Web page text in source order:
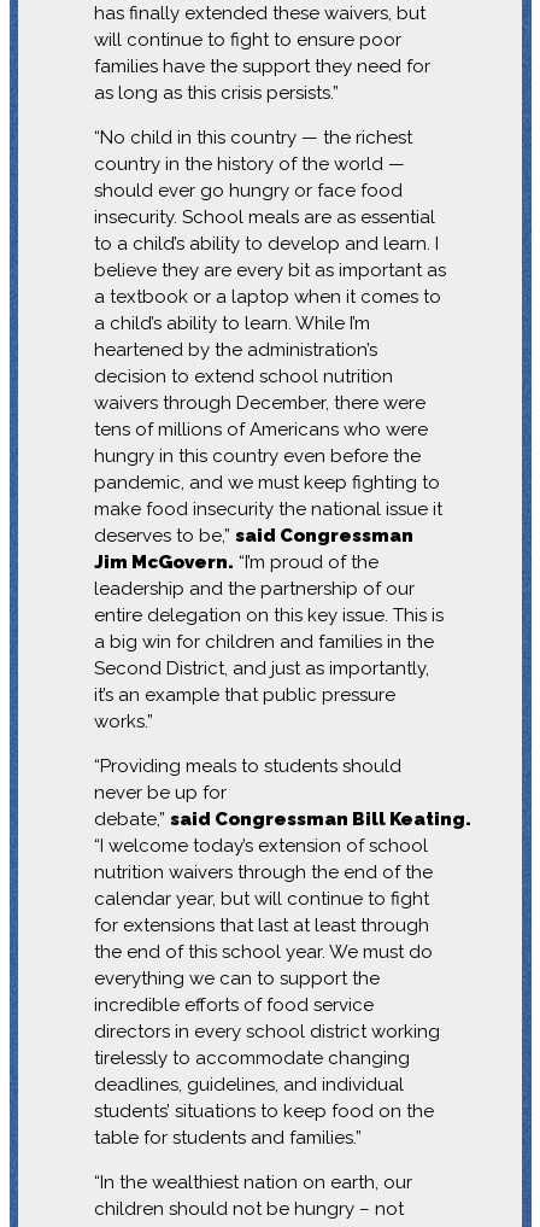
has finally extended these waivers, but
will continue to fight to ensure poor
families have the support they need for
as long as this crisis persists.”
“No child in this country — the richest
country in the history of the world —
should ever go hungry or face food
insecurity. School meals are as essential
to a child’s ability to develop and learn. I
believe they are every bit as important as
a textbook or a laptop when it comes to
a child’s ability to learn. While I’m
heartened by the administration’s
decision to extend school nutrition
waivers through December, there were
tens of millions of Americans who were
hungry in this country even before the
pandemic, and we must keep fighting to
make food insecurity the national issue it
deserves to be,” said Congressman
Jim McGovern. “I’m proud of the
leadership and the partnership of our
entire delegation on this key issue. This is
a big win for children and families in the
Second District, and just as importantly,
it’s an example that public pressure
works.”
“Providing meals to students should
never be up for
debate,” said Congressman Bill Keating.
“I welcome today’s extension of school
nutrition waivers through the end of the
calendar year, but will continue to fight
for extensions that last at least through
the end of this school year. We must do
everything we can to support the
incredible efforts of food service
directors in every school district working
tirelessly to accommodate changing
deadlines, guidelines, and individual
students’ situations to keep food on the
table for students and families.”
“In the wealthiest nation on earth, our
children should not be hungry – not